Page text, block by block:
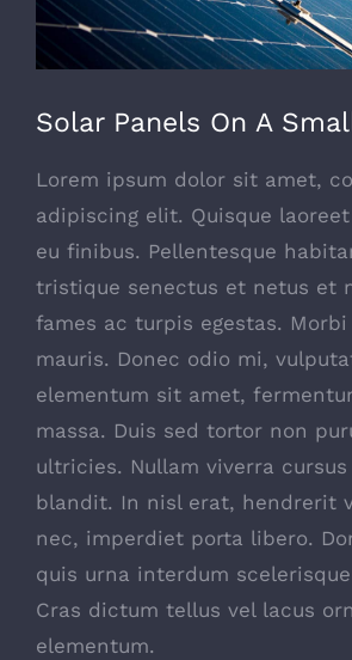
Solar Panels On A
Lorem ipsum dolor sit amet,
adipiscing elit. Quisque
eu finibus. Pellentesque
tristique senectus et netus et
fames ac turpis egestas.
mauris. Donec odio mi,
elementum sit amet,
massa. Duis sed tortor non
ultricies. Nullam viverra
blandit. In nisl erat, hendrerit
nec, imperdiet porta libero.
quis urna interdum
Cras dictum tellus vel lacus
elementum.